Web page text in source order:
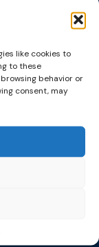
like cookies to
to these
behavior or
consent, may
Founding &
history of CEP
Projects